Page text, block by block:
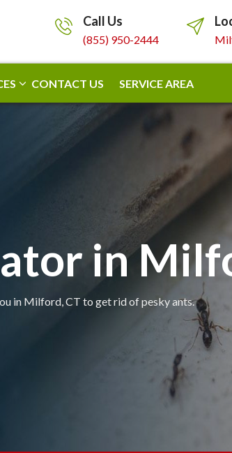
Call Us
(855) 950-2444
CONTACT US SERVICE AREA
in
in Milford, CT to get rid of pesky ants.